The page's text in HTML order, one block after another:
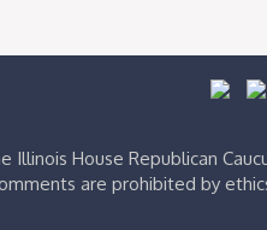
House Republican
are prohibited by